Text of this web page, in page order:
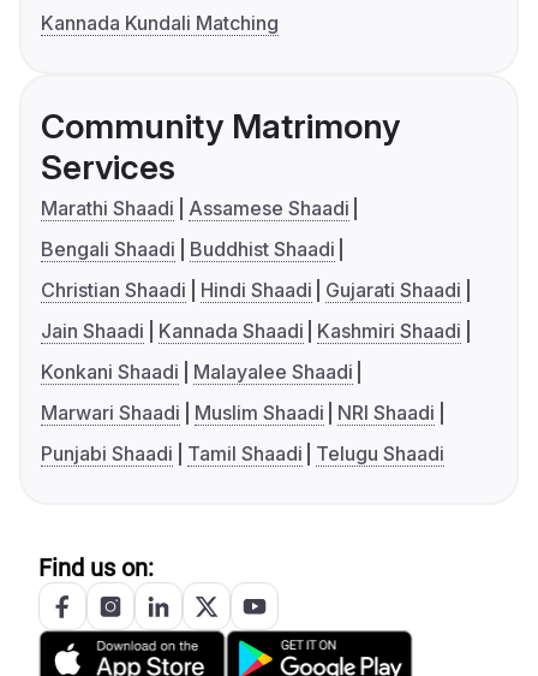
Kannada Kundali Matching
Community Matrimony
Services
Marathi Shaadi
Assamese Shaadi
Bengali Shaadi
Buddhist Shaadi
Christian Shaadi
Hindi Shaadi
Gujarati Shaadi
Jain Shaadi
Kannada Shaadi
Kashmiri Shaadi
Konkani Shaadi
Malayalee Shaadi
Marwari Shaadi
Muslim Shaadi
NRI Shaadi
Punjabi Shaadi
Tamil Shaadi Telugu Shaadi
Find us on: